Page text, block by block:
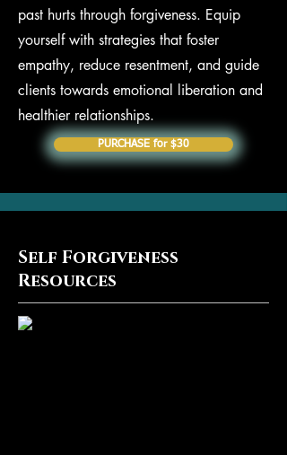
past hurts through forgiveness. Equip
yourself with strategies that foster
empathy, reduce resentment, and guide
clients towards emotional liberation and
healthier relationships.
PURCHASE for $30
Self Forgiveness
Resources